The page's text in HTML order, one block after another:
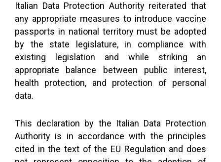
Italian Data Protection Authority reiterated that
any appropriate measures to introduce vaccine
passports in national territory must be adopted
by the state legislature, in compliance with
existing legislation and while striking an
appropriate balance between public interest,
health protection, and protection of personal
data.
This declaration by the Italian Data Protection
Authority is in accordance with the principles
cited in the text of the EU Regulation and does